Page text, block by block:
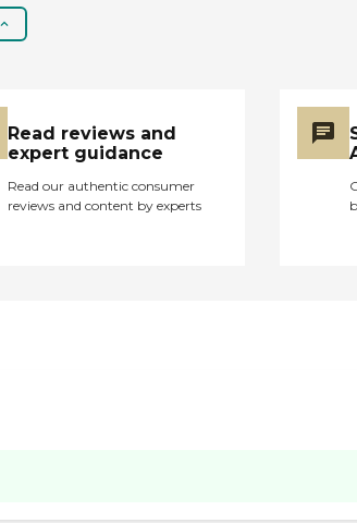
Read reviews and
expert guidance
Read our authentic consumer
reviews and content by experts